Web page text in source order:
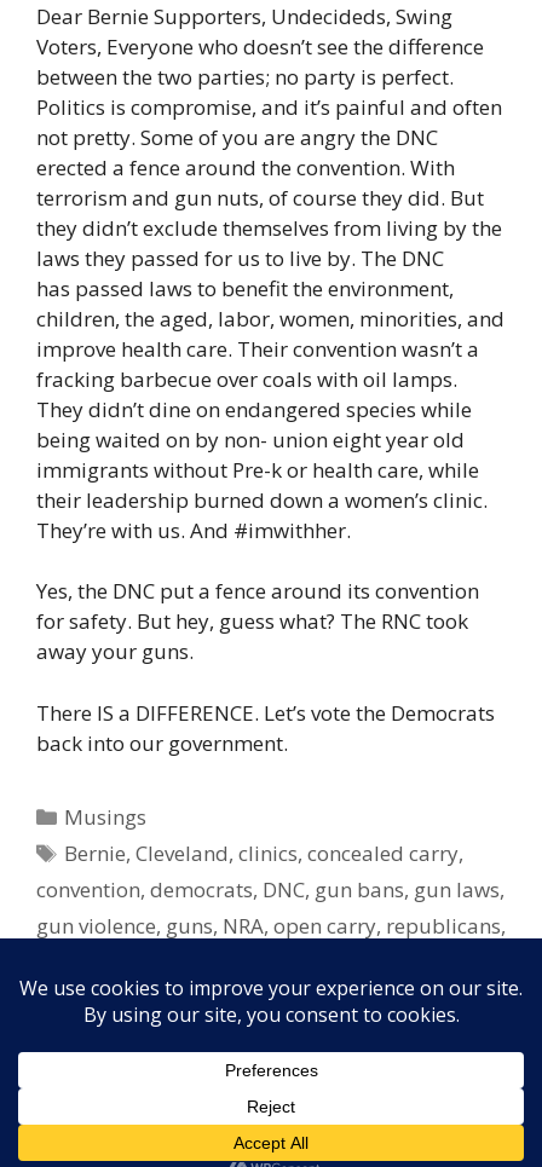
Dear Bernie Supporters, Undecideds, Swing
Voters, Everyone who doesn’t see the difference
between the two parties; no party is perfect.
Politics is compromise, and it’s painful and often
not pretty. Some of you are angry the DNC
erected a fence around the convention. With
terrorism and gun nuts, of course they did. But
they didn’t exclude themselves from living by the
laws they passed for us to live by. The DNC
has passed laws to benefit the environment,
children, the aged, labor, women, minorities, and
improve health care. Their convention wasn’t a
fracking barbecue over coals with oil lamps.
They didn’t dine on endangered species while
being waited on by non- union eight year old
immigrants without Pre-k or health care, while
their leadership burned down a women’s clinic.
They’re with us. And #imwithher.
Yes, the DNC put a fence around its convention
for safety. But hey, guess what? The RNC took
away your guns.
There IS a DIFFERENCE. Let’s vote the Democrats
back into our government.
Categories
Musings
Tags
Bernie,Cleveland,clinics,concealed carry,
convention, democrats, DNC, gun bans, gun laws,
gun violence, guns, NRA, open carry, republicans,
voters,women, women's health
Copyright © 2026 Elayne Boosler. All rights reserved. Site
design byFORTH, Inc.